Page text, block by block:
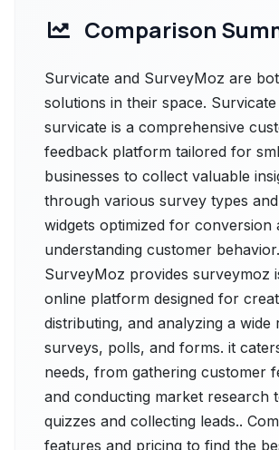
Comparison
Survicate and SurveyMoz are
solutions in their space.
survicate is a comprehensive
feedback platform tailored for
businesses to collect valuable
through various survey types
widgets optimized for conversion
understanding customer
SurveyMoz provides surveymoz
online platform designed for
distributing, and analyzing a wide
surveys, polls, and forms. it
needs, from gathering customer
and conducting market research
quizzes and collecting leads..
features and pricing to find the